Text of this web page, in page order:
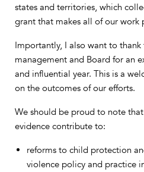
states and territories, which
grant that makes all of our work
Importantly, I also want to thank
management and Board for an
and influential year. This is a
on the outcomes of our efforts.
We should be proud to note
evidence contribute to:
reforms to child protection
violence policy and practice